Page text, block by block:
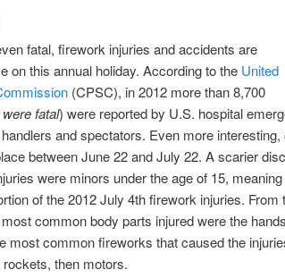
fatal, firework injuries and accidents are
on this annual holiday. According to the United
(CPSC), in 2012 more than 8,700
fatal) were reported by U.S. hospital
and spectators. Even more interesting,
between June 22 and July 22. A scarier
were minors under the age of 15, meaning
of the 2012 July 4th firework injuries. From
common body parts injured were the
most common fireworks that caused the
then motors.